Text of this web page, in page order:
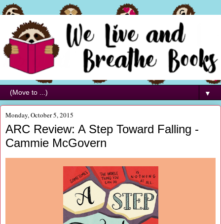
▼
Monday, October 5, 2015
ARC Review: A Step Toward Falling -
Cammie McGovern